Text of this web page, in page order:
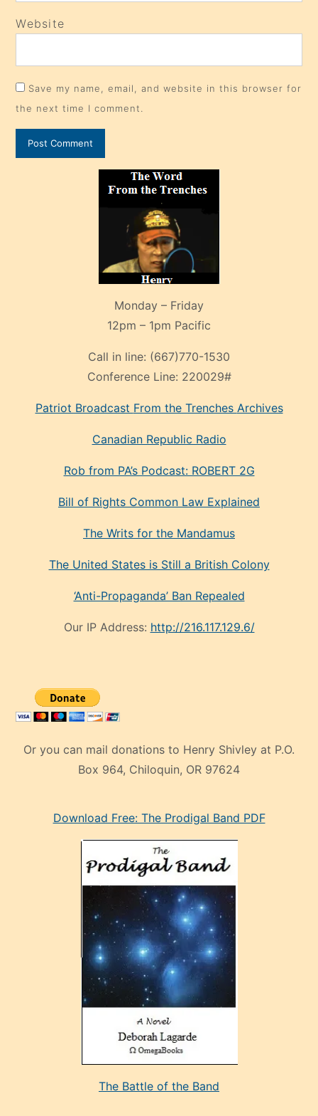
Website
Save my name, email, and website in this browser for
the next time I comment.
Monday – Friday
12pm – 1pm Pacific
Call in line: (667)770-1530
Conference Line: 220029#
Patriot Broadcast From the Trenches Archives
Canadian Republic Radio
Rob from PA’s Podcast: ROBERT 2G
Bill of Rights Common Law Explained
The Writs for the Mandamus
The United States is Still a British Colony
‘Anti-Propaganda’ Ban Repealed
Our IP Address: http://216.117.129.6/
Or you can mail donations to Henry Shivley at P.O.
Box 964, Chiloquin, OR 97624
mankenDownload Free: The Prodigal Band PDF
The Battle of the Band